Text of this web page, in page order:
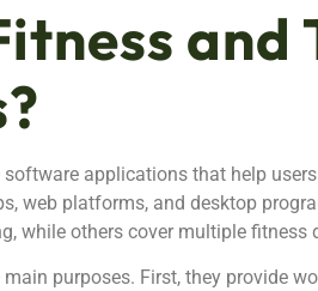
and
applications that help
web platforms, and desktop
while others cover multiple fitness
purposes. First, they provide